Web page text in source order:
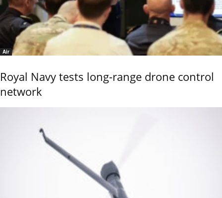
Air
Royal Navy tests long-range drone control
network